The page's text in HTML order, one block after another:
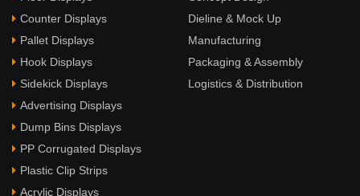
Counter Displays
Pallet Displays
Hook Displays
Sidekick Displays
Advertising Displays
Dump Bins Displays
PP Corrugated Displays
Plastic Clip Strips
Acrylic Displays
Dieline & Mock Up
Manufacturing
Packaging & Assembly
Logistics & Distribution